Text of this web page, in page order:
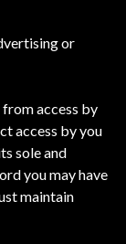
or
access by
access by you
sole and
you may have
maintain